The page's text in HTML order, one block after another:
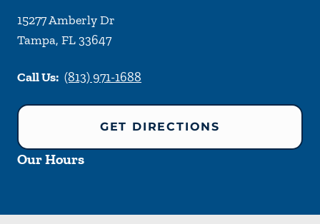
15277 Amberly Dr
Tampa, FL33647
Call Us: (813) 971-1688
GET DIRECTIONS
Our Hours